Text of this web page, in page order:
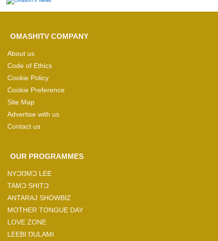
OMASHITV COMPANY
About us
Code of Ethics
Cookie Policy
Cookie Preference
Site Map
Advertise with us
Contact us
OUR PROGRAMMES
NYƆŊMƆ LEE
TAMƆ SHITƆ
ANTARAJ SHOWBIZ
MOTHER TONGUE DAY
LOVE ZONE
LEEBI ŊULAMI